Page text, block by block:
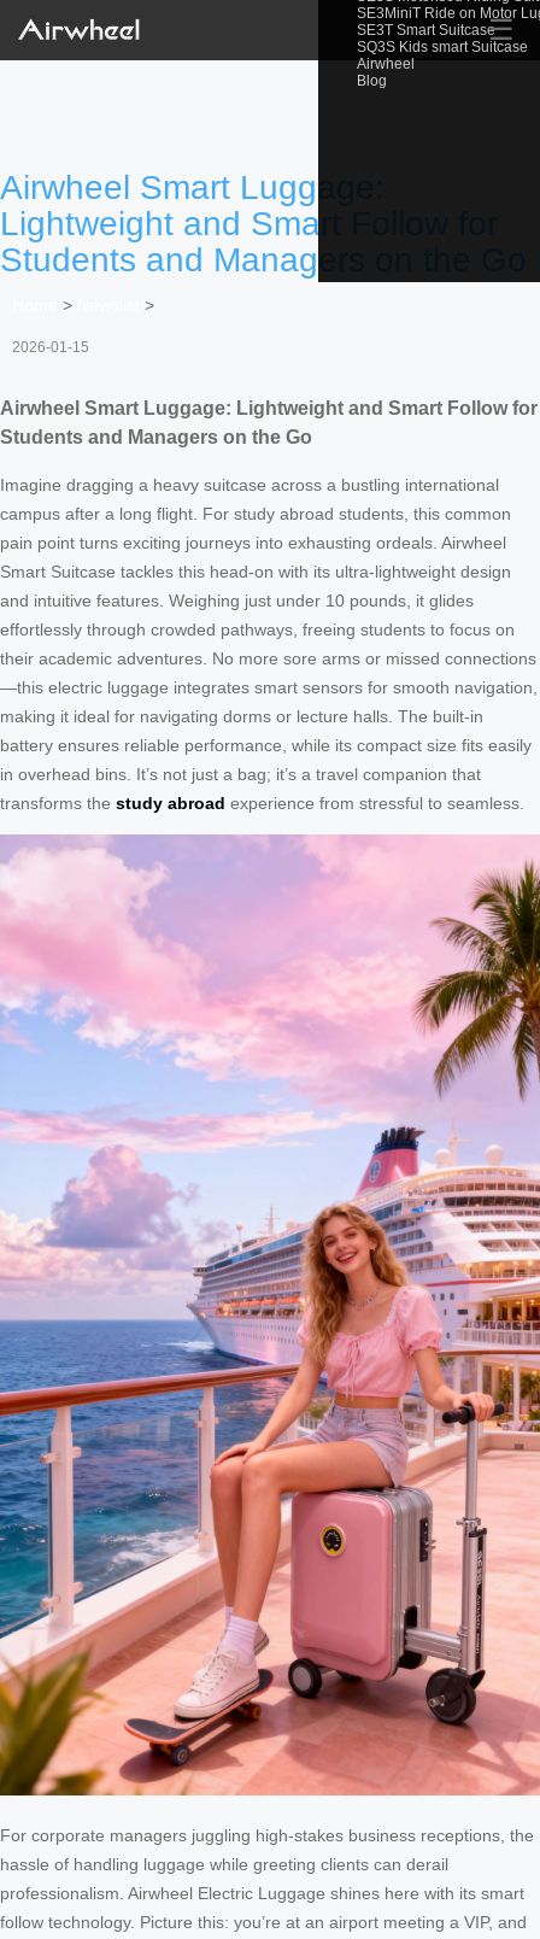
SE3MiniT Ride on Motor
SE3T Smart Suitcase
SQ3S Kids smart Suitcase
Airwheel
Blog
☰
Airwheel Smart Luggage:
Lightweight and Smart Follow for
Students and Managers on the Go
> >
2026-01-15
Airwheel Smart Luggage: Lightweight and Smart Follow for
Students and Managers on the Go
Imagine dragging a heavy suitcase across a bustling international
campus after a long flight. For study abroad students, this common
pain point turns exciting journeys into exhausting ordeals. Airwheel
Smart Suitcase tackles this head-on with its ultra-lightweight design
and intuitive features. Weighing just under 10 pounds, it glides
effortlessly through crowded pathways, freeing students to focus on
their academic adventures. No more sore arms or missed connections
—this electric luggage integrates smart sensors for smooth navigation,
making it ideal for navigating dorms or lecture halls. The built-in
battery ensures reliable performance, while its compact size fits easily
in overhead bins. It’s not just a bag; it’s a travel companion that
transforms the study abroad experience from stressful to seamless.
For corporate managers juggling high-stakes business receptions, the
hassle of handling luggage while greeting clients can derail
professionalism. Airwheel Electric Luggage shines here with its smart
follow technology. Picture this: you’re at an airport meeting a VIP, and